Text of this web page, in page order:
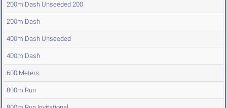
200m Dash Unseeded 200
200m Dash
400m Dash Unseeded
400m Dash
600 Meters
800m Run